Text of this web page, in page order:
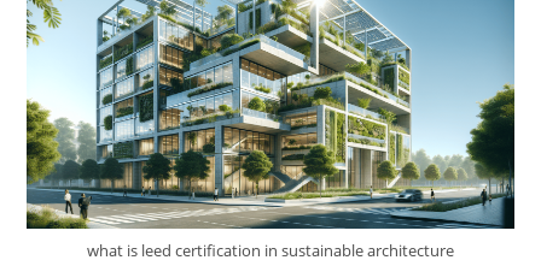
Recovery?
what is leed certification in sustainable architecture